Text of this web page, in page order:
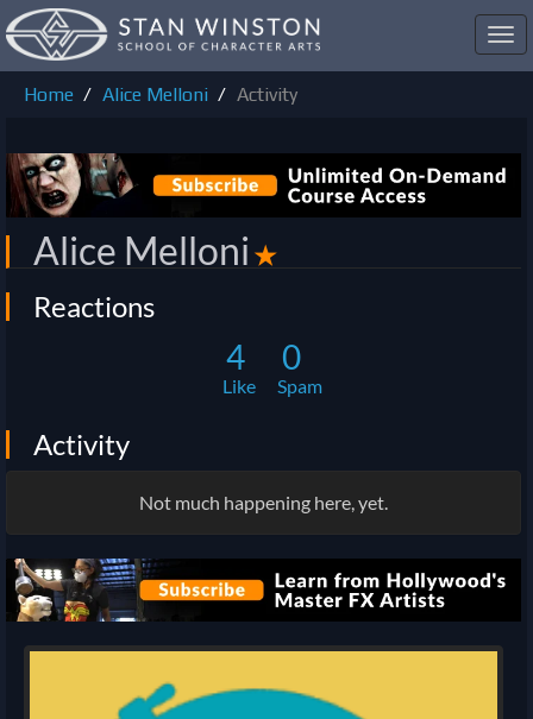
Home
Alice Melloni Activity
Alice Melloni ✭
Reactions
4
Like
0
Spam
Activity
Not much happening here, yet.